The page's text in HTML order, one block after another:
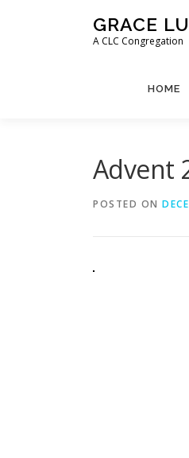
GRACE
A CLC Congregation
HOME
Advent
POSTED ON